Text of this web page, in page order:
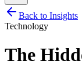
Back to Insights
Technology
The